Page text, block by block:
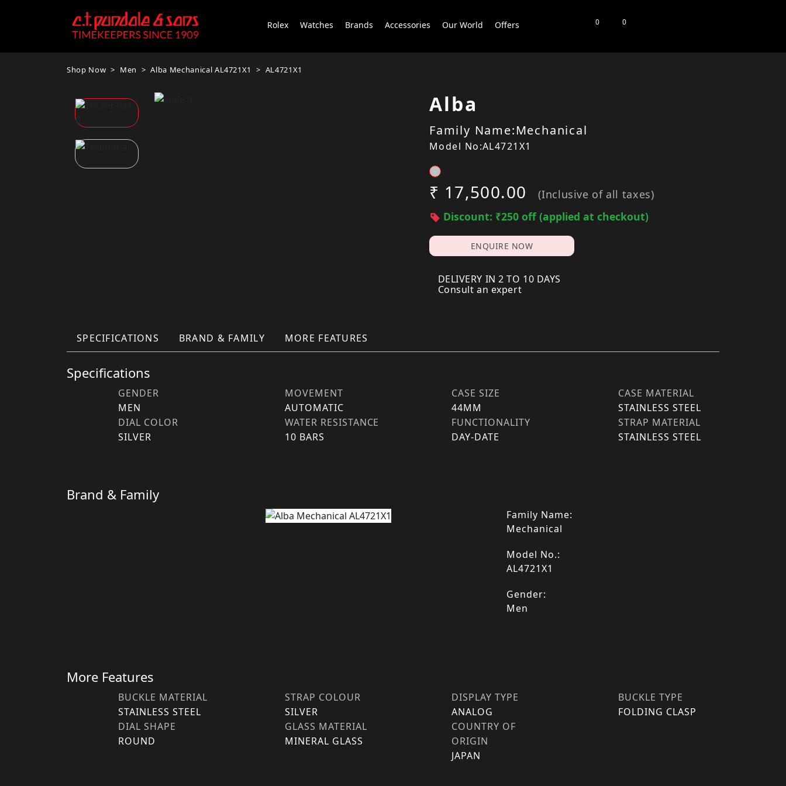
Rolex Watches Brands Accessories Our World Offers 0 0
Shop Now Men Alba Mechanical AL4721X1 AL4721X1
Alba
Family Name:Mechanical
Model No:AL4721X1
₹ 17,500.00
(Inclusive of all taxes)
Discount: ₹250 off (applied at checkout)
ENQUIRE NOW
DELIVERY IN 2 TO 10 DAYS
Consult an expert
SPECIFICATIONS BRAND & FAMILY MORE FEATURES
Specifications
GENDER
MEN
MOVEMENT
AUTOMATIC
CASE SIZE
44MM
CASE MATERIAL
STAINLESS STEEL
DIAL COLOR
SILVER
WATER RESISTANCE
10 BARS
FUNCTIONALITY
DAY-DATE
STRAP MATERIAL
STAINLESS STEEL
Brand & Family
Family Name:
Mechanical
Model No.:
AL4721X1
Gender:
Men
More Features
BUCKLE MATERIAL
STAINLESS STEEL
STRAP COLOUR
SILVER
DISPLAY TYPE
ANALOG
BUCKLE TYPE
FOLDING CLASP
DIAL SHAPE
ROUND
GLASS MATERIAL
MINERAL GLASS
COUNTRY OF
ORIGIN
JAPAN